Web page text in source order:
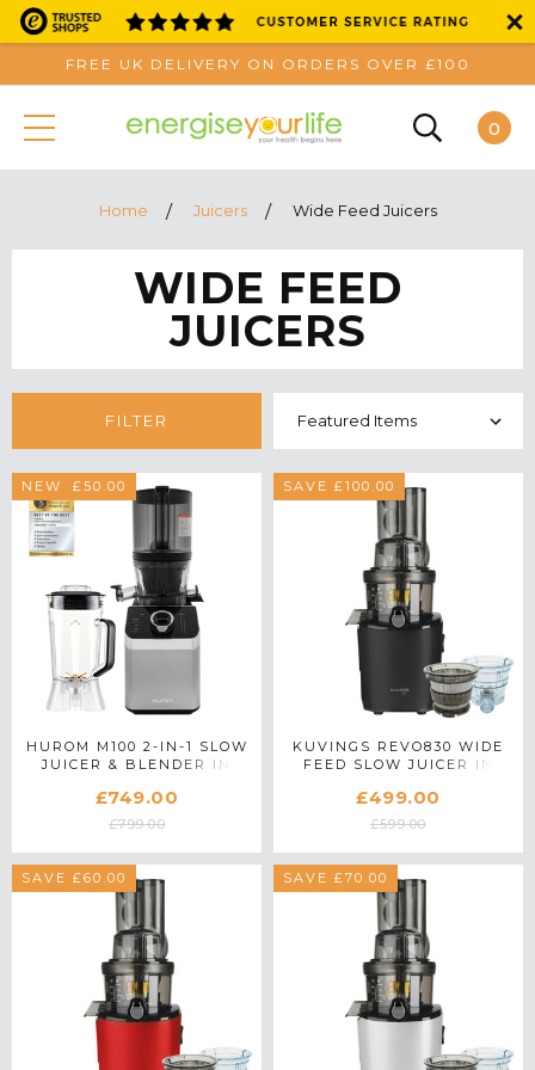
FREE UK DELIVERY ON ORDERS OVER £100
0
Home Juicers Wide Feed Juicers
WIDE FEED
JUICERS
FILTER
SAVE £50.00
NEW
HUROM M100 2-IN-1 SLOW
JUICER & BLENDER IN
£749.00
£799.00
SAVE £100.00
KUVINGS REVO830 WIDE
FEED SLOW JUICER IN
PACK
£499.00
£599.00
SAVE £60.00 SAVE £70.00